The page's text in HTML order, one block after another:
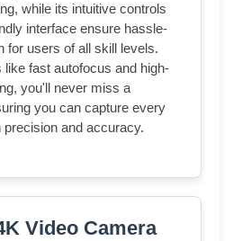
while its intuitive controls
interface ensure hassle-
for users of all skill levels.
like fast autofocus and high-
you'll never miss a
you can capture every
and accuracy.
Video Camera